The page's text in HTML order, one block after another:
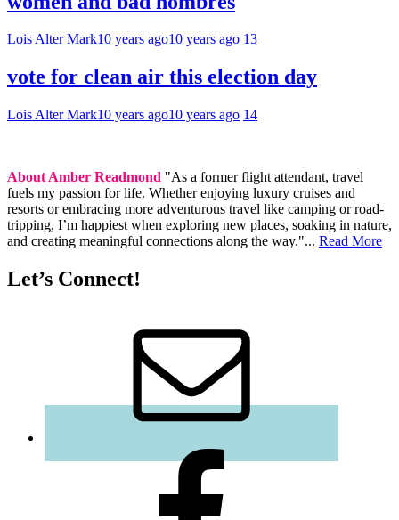
Lois Alter Mark10 years ago10 years ago 13
vote for clean air this election day
Lois Alter Mark10 years ago10 years ago 14
About Amber Readmond "As a former flight attendant, travel
fuels my passion for life. Whether enjoying luxury cruises and
resorts or embracing more adventurous travel like camping or road-
tripping, I’m happiest when exploring new places, soaking in nature,
and creating meaningful connections along the way."... Read More
Let’s Connect!